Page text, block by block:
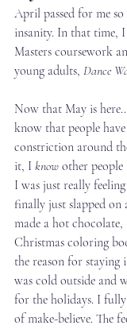
April passed for me
insanity. In that time,
Masters coursework
young adults, Dance
Now that May is
know that people
constriction around
it, I know other people
I was just really
finally just slapped on
made a hot chocolate,
Christmas coloring
the reason for staying
was cold outside and
for the holidays. I
of make-believe. The